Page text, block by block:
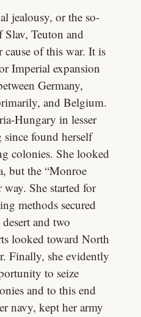
jealousy, or the so-
Slav, Teuton and
of this war. It is
Imperial expansion
Germany,
and Belgium.
Hungary in lesser
since found herself
colonies. She looked
but the “Monroe
She started for
methods secured
and two
looked toward North
Finally, she evidently
to seize
and to this end
navy, kept her army